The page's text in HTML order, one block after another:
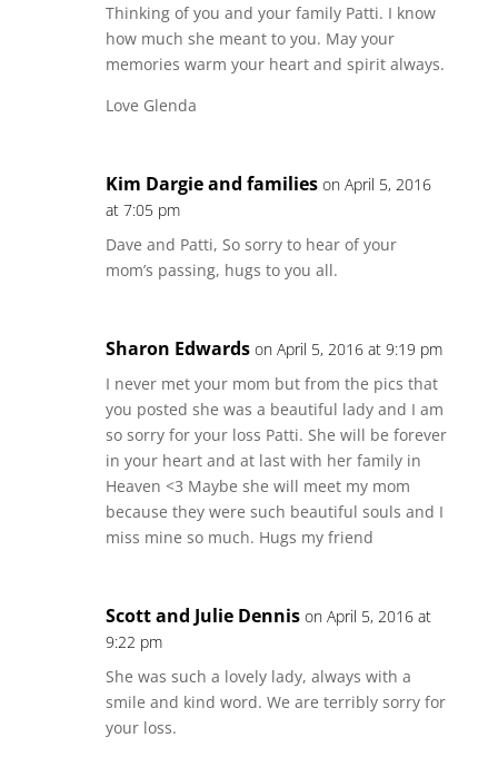
Thinking of you and your family Patti. I know
how much she meant to you. May your
memories warm your heart and spirit always.
Love Glenda
Kim Dargie and families on April 5, 2016
at 7:05 pm
Dave and Patti, So sorry to hear of your
mom’s passing, hugs to you all.
Sharon Edwards on April 5, 2016 at 9:19 pm
I never met your mom but from the pics that
you posted she was a beautiful lady and I am
so sorry for your loss Patti. She will be forever
in your heart and at last with her family in
Heaven <3 Maybe she will meet my mom
because they were such beautiful souls and I
miss mine so much. Hugs my friend
Scott and Julie Dennis on April 5, 2016 at
9:22 pm
She was such a lovely lady, always with a
smile and kind word. We are terribly sorry for
your loss.